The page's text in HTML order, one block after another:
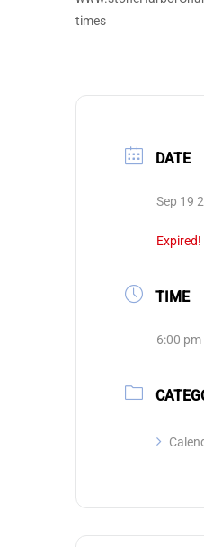
times
DATE
Sep 19
Expired!
TIME
6:00 pm